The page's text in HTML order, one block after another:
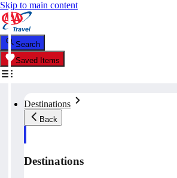
Skip to main content
Search
Saved Items
Destinations
Back
Destinations